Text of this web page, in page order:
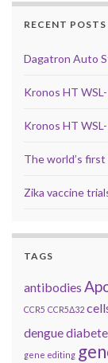
RECENT POSTS
Dagatron Auto
Kronos HT
Kronos HT
The world’s
Zika vaccine
TAGS
antibodies
CCR5 CCR5Δ32
dengue
gene editing